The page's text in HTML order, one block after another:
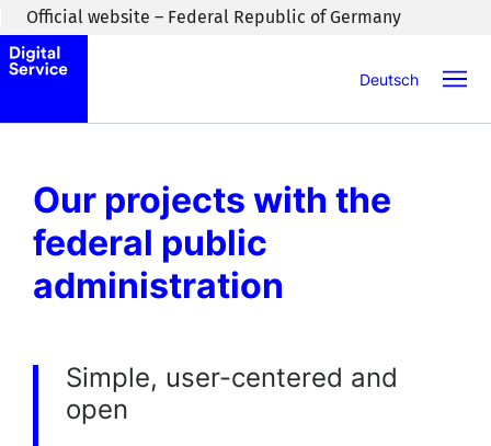
Skip to main content
Official website – Federal Republic of Germany
Deutsch
Our projects with the
federal public
administration
Simple, user-centered and
open